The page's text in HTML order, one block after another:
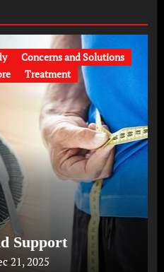
Concerns and Solutions
Treatment
Support
21, 2025